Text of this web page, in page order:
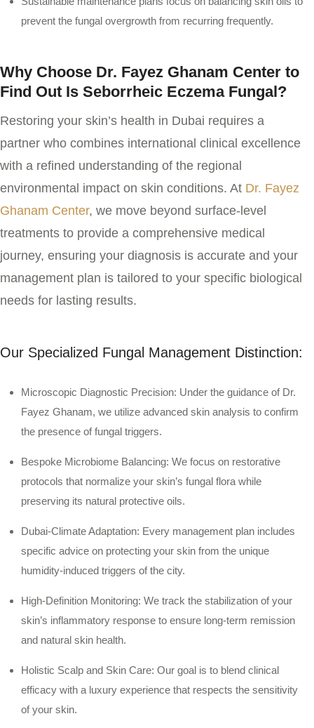
prevent the fungal overgrowth from recurring frequently.
Why Choose Dr. Fayez Ghanam Center to
Find Out Is Seborrheic Eczema Fungal?
Restoring your skin’s health in Dubai requires a
partner who combines international clinical excellence
with a refined understanding of the regional
environmental impact on skin conditions. At Dr. Fayez
Ghanam Center, we move beyond surface-level
treatments to provide a comprehensive medical
journey, ensuring your diagnosis is accurate and your
management plan is tailored to your specific biological
needs for lasting results.
Our Specialized Fungal Management Distinction:
Microscopic Diagnostic Precision: Under the guidance of Dr.
Fayez Ghanam, we utilize advanced skin analysis to confirm
the presence of fungal triggers.
Bespoke Microbiome Balancing: We focus on restorative
protocols that normalize your skin’s fungal flora while
preserving its natural protective oils.
Dubai-Climate Adaptation: Every management plan includes
specific advice on protecting your skin from the unique
humidity-induced triggers of the city.
High-Definition Monitoring: We track the stabilization of your
skin’s inflammatory response to ensure long-term remission
and natural skin health.
Holistic Scalp and Skin Care: Our goal is to blend clinical
efficacy with a luxury experience that respects the sensitivity
of your skin.